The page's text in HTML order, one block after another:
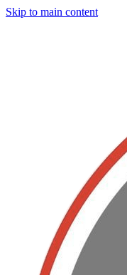
Skip to main content